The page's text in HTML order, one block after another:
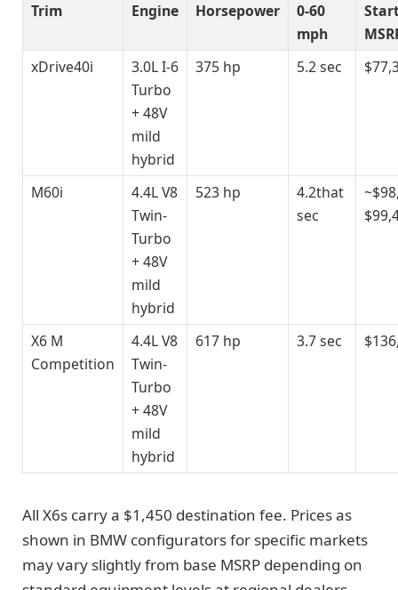
Trim Engine Horsepower
0-60
mph
xDrive40i
3.0L I-6
Turbo
+ 48V
mild
hybrid
375 hp 5.2 sec
M60i
4.4L V8
Twin-
Turbo
+ 48V
mild
hybrid
523 hp
4.2that
sec
X6 M
Competition
4.4L V8
Twin-
Turbo
+ 48V
mild
hybrid
617 hp 3.7 sec
All X6s carry a $1,450 destination fee. Prices as
shown in BMW configurators for specific markets
may vary slightly from base MSRP depending on